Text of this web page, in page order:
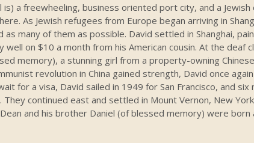
is) a freewheeling, business oriented port city, and a Jewish
As Jewish refugees from Europe began arriving in
as many of them as possible. David settled in Shanghai,
well on $10 a month from his American cousin. At the deaf
memory), a stunning girl from a property-owning
revolution in China gained strength, David once
for a visa, David sailed in 1949 for San Francisco, and
They continued east and settled in Mount Vernon, New
and his brother Daniel (of blessed memory) were born